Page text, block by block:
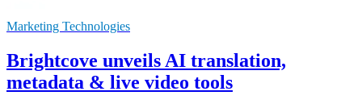
Marketing Technologies
Brightcove unveils AI translation,
metadata & live video tools